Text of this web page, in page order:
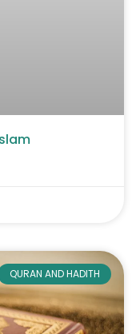
QURAN AND HADITH